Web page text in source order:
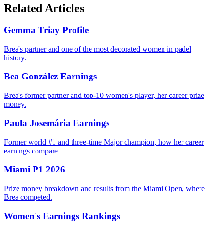
Related Articles
Gemma Triay Profile
Brea's partner and one of the most decorated women in padel
history.
Bea González Earnings
Brea's former partner and top-10 women's player, her career prize
money.
Paula Josemária Earnings
Former world #1 and three-time Major champion, how her career
earnings compare.
Miami P1 2026
Prize money breakdown and results from the Miami Open, where
Brea competed.
Women's Earnings Rankings